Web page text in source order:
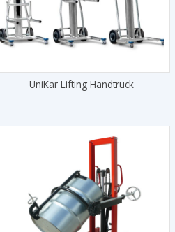
UniKar Lifting Handtruck